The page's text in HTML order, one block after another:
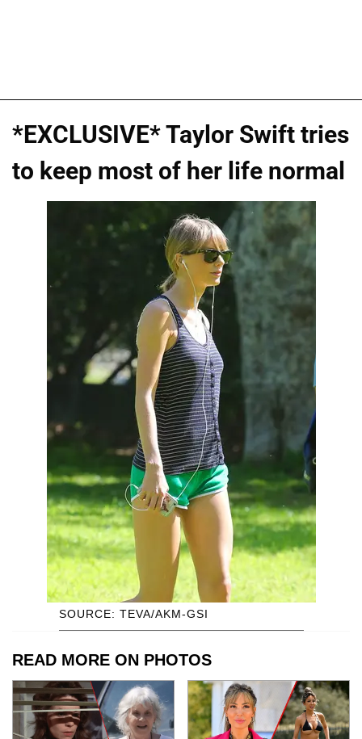
*EXCLUSIVE* Taylor Swift tries
to keep most of her life normal
SOURCE: TEVA/AKM-GSI
READ MORE ON PHOTOS